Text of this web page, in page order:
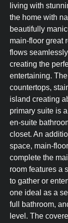
living with
the home with
beautifully
main-floor great
flows
creating the
entertaining.
countertops,
island creating
primary suite is
en-suite
closet. An
space, main-
complete the
room features a
to gather or
one ideal as a
full bathroom,
level. The